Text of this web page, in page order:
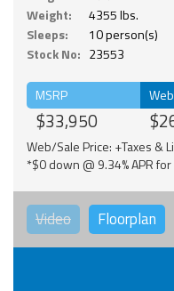
Weight:
4355 lbs.
Sleeps:
10 person(s)
Stock No: 23553
MSRP
$33,950
Web/Sale Price: +Taxes &
*$0 down @ 9.34% APR
Video Floorplan